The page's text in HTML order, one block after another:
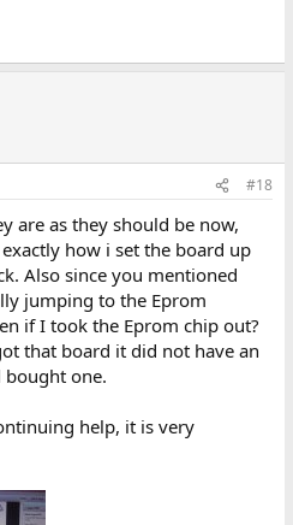
#18
are as they should be now,
how i set the board up
Also since you mentioned
jumping to the Eprom
if I took the Eprom chip out?
that board it did not have an
bought one.
help, it is very